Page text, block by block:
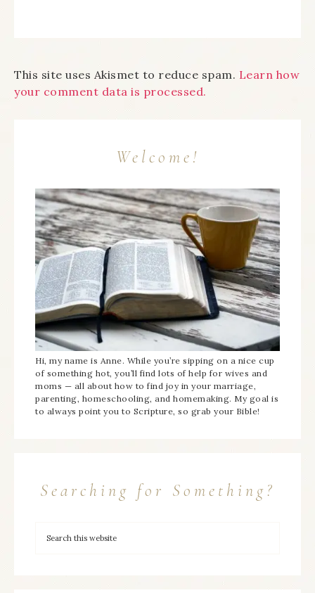
This site uses Akismet to reduce spam. Learn how
your comment data is processed.
Welcome!
Hi, my name is Anne. While you’re sipping on a nice cup
of something hot, you’ll find lots of help for wives and
moms — all about how to find joy in your marriage,
parenting, homeschooling, and homemaking. My goal is
to always point you to Scripture, so grab your Bible!
Searching for Something?